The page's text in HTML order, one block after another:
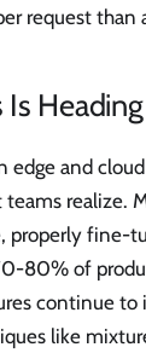
request than
Heading
edge and
realize.
properly fine-
80% of
continue to
like